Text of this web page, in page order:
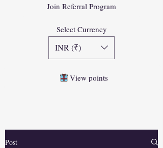
Join Referral Program
Select Currency
INR (₹)
View points
Post